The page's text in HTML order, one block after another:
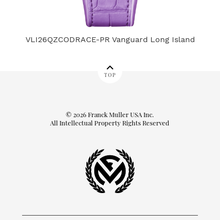
VLI26QZCODRACE-PR Vanguard Long Island
TOP
© 2026 Franck Muller USA Inc.
All Intellectual Property Rights Reserved